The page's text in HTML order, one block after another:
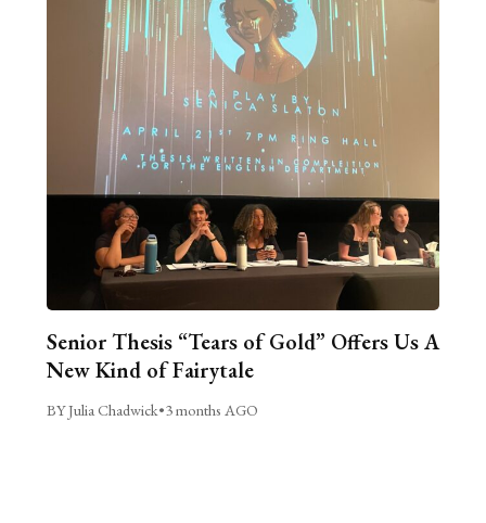
Senior Thesis “Tears of Gold” Offers Us A
New Kind of Fairytale
BY Julia Chadwick•3 months AGO